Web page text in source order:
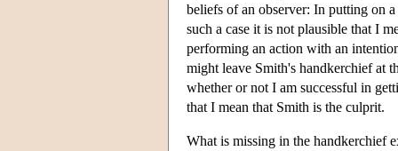
beliefs of an observer: In putting on
such a case it is not plausible that I
performing an action with an
might leave Smith's handkerchief at
whether or not I am successful in
that I mean that Smith is the culprit.
What is missing in the handkerchief